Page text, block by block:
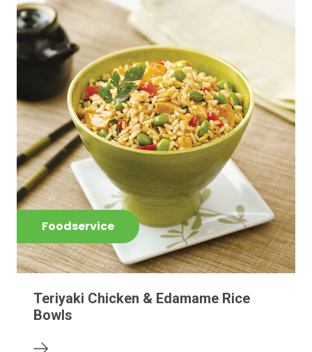
Foodservice
Teriyaki Chicken & Edamame Rice
Bowls